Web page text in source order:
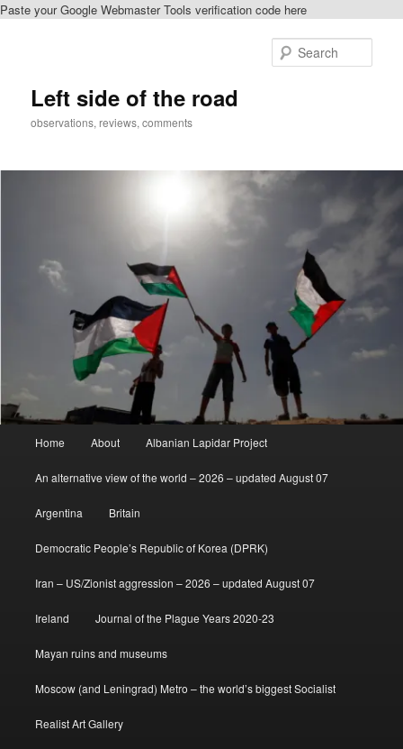
Paste your Google Webmaster Tools verification code here
Left side of the road
observations, reviews, comments
Home About Albanian Lapidar Project
An alternative view of the world – 2026 – updated August 07
Argentina Britain
Democratic People’s Republic of Korea (DPRK)
Iran – US/Zionist aggression – 2026 – updated August 07
Ireland Journal of the Plague Years 2020-23
Mayan ruins and museums
Moscow (and Leningrad) Metro – the world’s biggest Socialist
Realist Art Gallery